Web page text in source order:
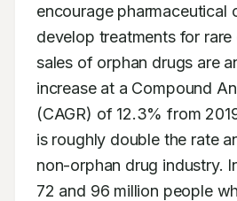
encourage pharmaceutical
develop treatments for rare
sales of orphan drugs are
increase at a Compound
(CAGR) of 12.3% from
is roughly double the rate
non-orphan drug industry.
72 and 96 million people